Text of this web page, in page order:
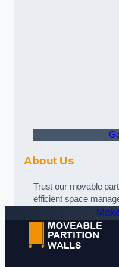
About Us
Trust our movable
efficient space